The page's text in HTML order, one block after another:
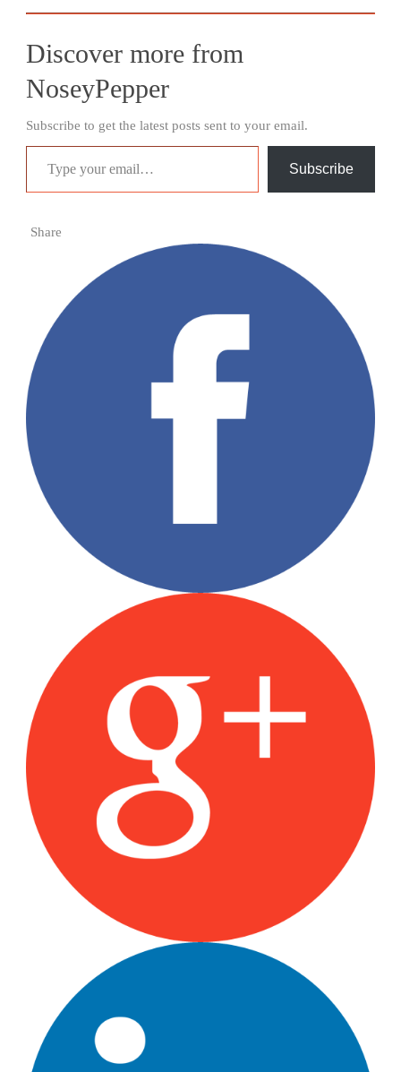
Discover more from
NoseyPepper
Subscribe to get the latest posts sent to your email.
Type your email…
Subscribe
Share